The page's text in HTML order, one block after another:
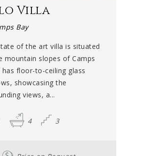
Villa
Bay
of the art villa is situated
mountain slopes of Camps
has floor-to-ceiling glass
showcasing the
views, a...
4 3